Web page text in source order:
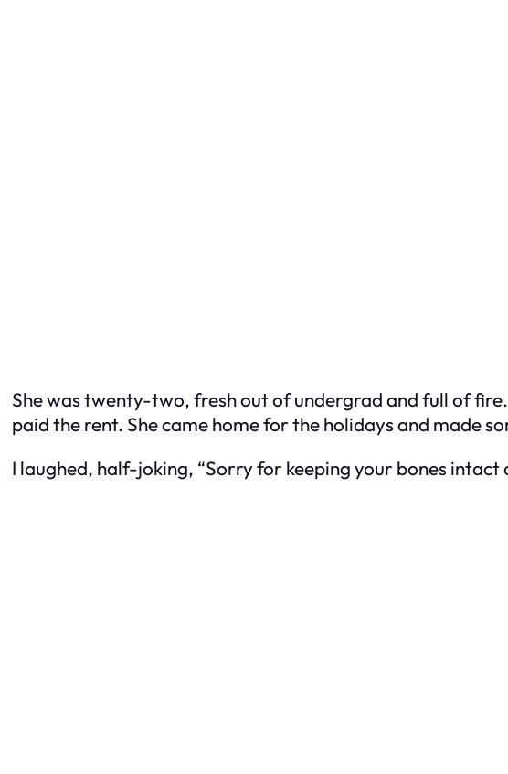
She was twenty-two, fresh out of undergrad and full of
paid the rent. She came home for the holidays and made
I laughed, half-joking, “Sorry for keeping your bones intact